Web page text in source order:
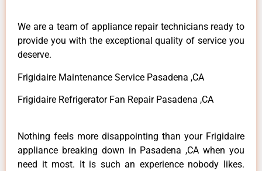
We are a team of appliance repair technicians ready to
provide you with the exceptional quality of service you
deserve.
Frigidaire Maintenance Service Pasadena ,CA
Frigidaire Refrigerator Fan Repair Pasadena ,CA
Nothing feels more disappointing than your Frigidaire
appliance breaking down in Pasadena ,CA when you
need it most. It is such an experience nobody likes.